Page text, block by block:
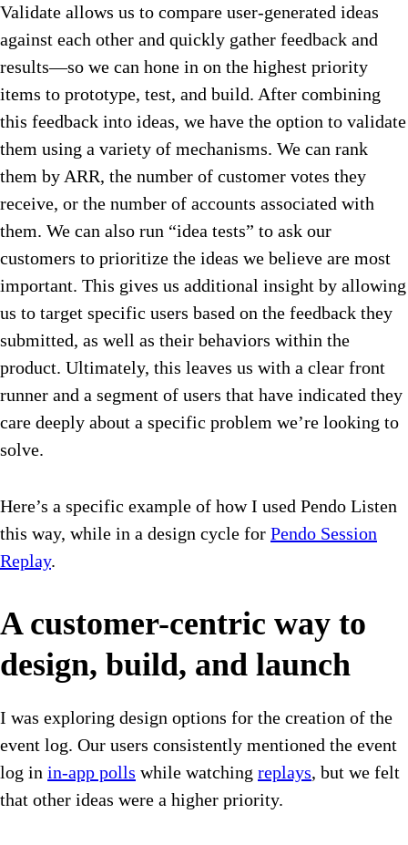
Validate allows us to compare user-generated ideas
against each other and quickly gather feedback and
results—so we can hone in on the highest priority
items to prototype, test, and build. After combining
this feedback into ideas, we have the option to validate
them using a variety of mechanisms. We can rank
them by ARR, the number of customer votes they
receive, or the number of accounts associated with
them. We can also run “idea tests” to ask our
customers to prioritize the ideas we believe are most
important. This gives us additional insight by allowing
us to target specific users based on the feedback they
submitted, as well as their behaviors within the
product. Ultimately, this leaves us with a clear front
runner and a segment of users that have indicated they
care deeply about a specific problem we’re looking to
solve.
Here’s a specific example of how I used Pendo Listen
this way, while in a design cycle for Pendo Session
Replay.
A customer-centric way to
design, build, and launch
I was exploring design options for the creation of the
event log. Our users consistently mentioned the event
log in in-app polls while watching replays, but we felt
that other ideas were a higher priority.